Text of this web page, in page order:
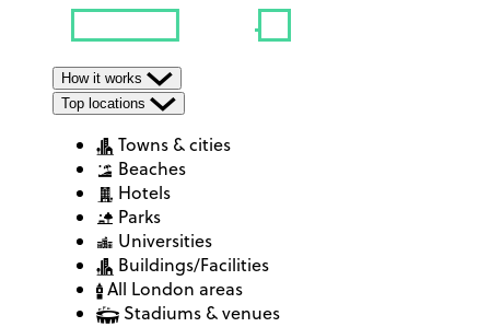
How it works
Top locations
Towns & cities
Beaches
Hotels
Parks
Universities
Buildings/Facilities
All London areas
Stadiums & venues